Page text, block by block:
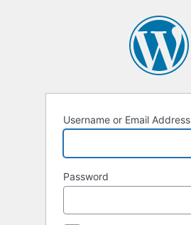
Username or Email Address
Password